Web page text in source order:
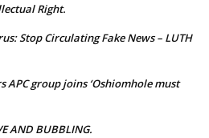
Right.
Stop Circulating Fake News – LUTH
APC group joins ‘Oshiomhole must
AND BUBBLING.